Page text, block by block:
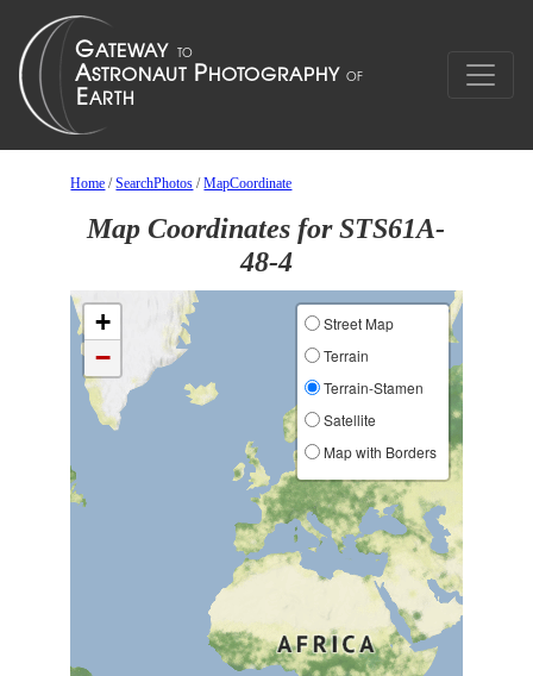
Home /SearchPhotos /MapCoordinate
Map Coordinates for STS61A-
48-4
+
−
Street Map
Terrain
Terrain-Stamen
Satellite
Map with Borders